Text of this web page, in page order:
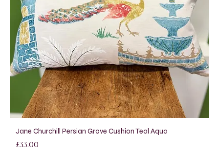
Jane Churchill Persian Grove Cushion Teal Aqua
Price
£33.00